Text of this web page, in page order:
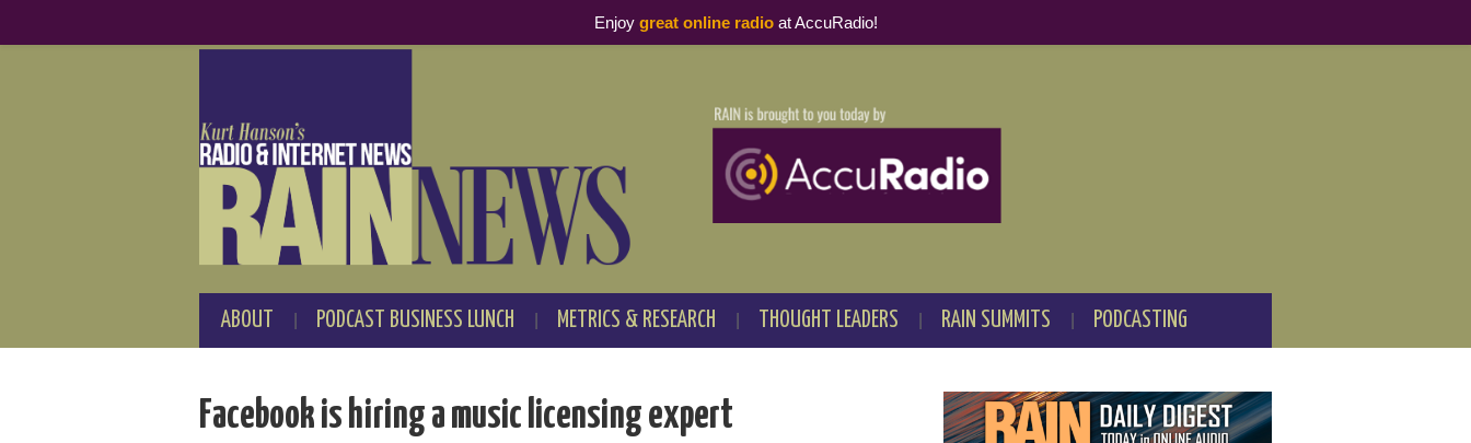
ABOUT PODCAST BUSINESS LUNCH METRICS & RESEARCH THOUGHT LEADERS RAIN SUMMITS PODCASTING
Facebook is hiring a music licensing expert
Enjoy great online radioat AccuRadio!